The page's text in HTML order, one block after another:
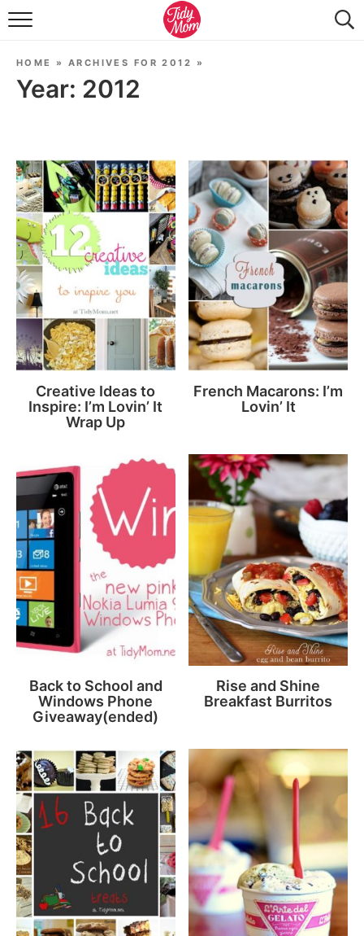
FOOD & DRINK
SEASONAL
HOME » ARCHIVES FOR 2012 »
Year: 2012
Creative Ideas to
Inspire: I’m Lovin’ It
Wrap Up
French Macarons: I’m
Lovin’ It
Back to School and
Windows Phone
Giveaway(ended)
Rise and Shine
Breakfast Burritos